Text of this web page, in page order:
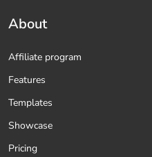
About
Affiliate program
Features
Templates
Showcase
Pricing